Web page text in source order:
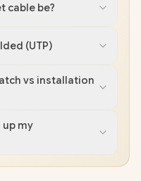
cable be?
(UTP)
vs installation
up my